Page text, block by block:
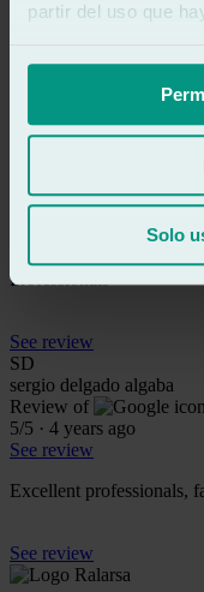
partir del uso que
Solo
/5· 4 years ago
See review
Good workshop and
See review
Review of
Professionals
See review
SD
sergio delgado algaba
Review of
5/5 · 4 years ago
See review
Excellent professionals,
See review